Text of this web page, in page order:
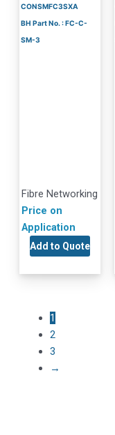
CONSMFC3SXA
BH Part No. : FC-C-
SM-3
Fibre Networking
Price on
Application
Add to Quote
1
2
3
→